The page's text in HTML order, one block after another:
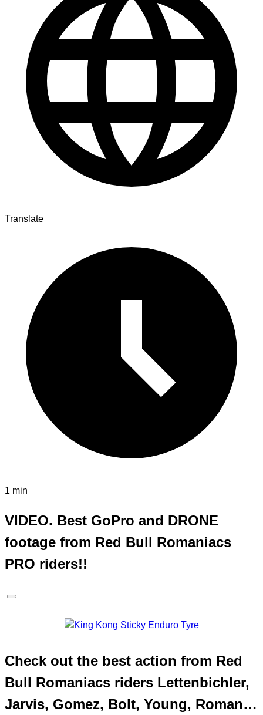
Translate
1 min
VIDEO. Best GoPro and DRONE
footage from Red Bull Romaniacs
PRO riders!!
Check out the best action from Red
Bull Romaniacs riders Lettenbichler,
Jarvis, Gomez, Bolt, Young, Roman…